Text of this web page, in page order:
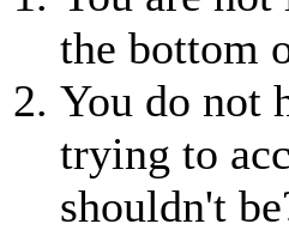
the bottom
You do not
trying to
shouldn't